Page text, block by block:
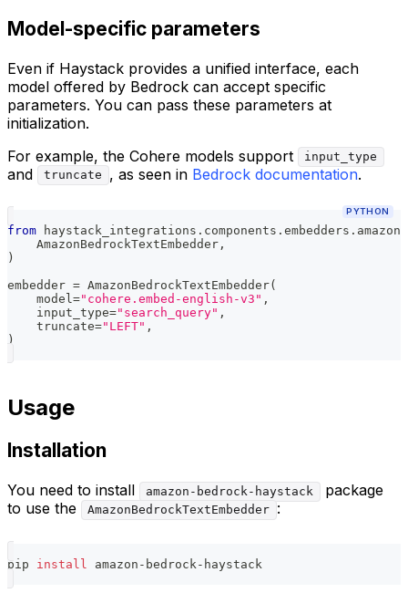
Model-specific parameters
Even if Haystack provides a unified interface, each
model offered by Bedrock can accept specific
parameters. You can pass these parameters at
initialization.
For example, the Cohere models support
input_type
and truncate , as seen in Bedrock documentation.
PYTHON
from haystack_integrations . components . embedders .
    AmazonBedrockTextEmbedder
,
)
embedder = AmazonBedrockTextEmbedder(
    model
="cohere.embed-english-v3" ,
    input_type
="search_query" ,
    truncate
="LEFT" ,
)
Usage
Installation
You need to install amazon-bedrock-haystack
package
to use the
AmazonBedrockTextEmbedder :
pip install amazon-bedrock-haystack